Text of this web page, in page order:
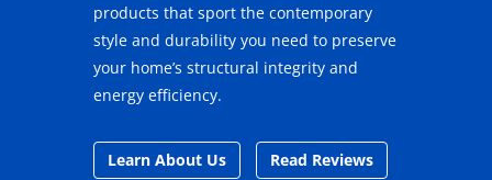
products that sport the contemporary
style and durability you need to preserve
your home’s structural integrity and
energy efficiency.
Learn About Us Read Reviews